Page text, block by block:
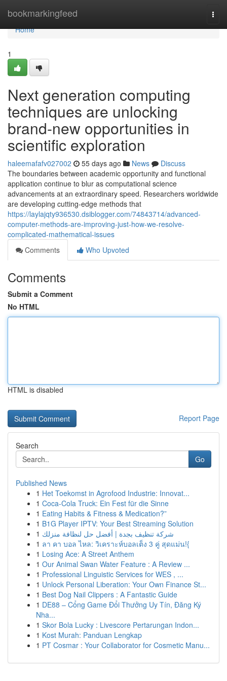
bookmarkingfeed
Home
Home
1
Next generation computing
techniques are unlocking
brand-new opportunities in
scientific exploration
haleemafafv027002 55 days ago News
Discuss
The boundaries between academic opportunity and functional
application continue to blur as computational science
advancements at an extraordinary speed. Researchers worldwide
are developing cutting-edge methods that
https://laylajqty936530.dsiblogger.com/74843714/advanced-
computer-methods-are-improving-just-how-we-resolve-
complicated-mathematical-issues
Comments
Who Upvoted
Comments
Submit a Comment
No HTML
HTML is disabled
Report Page
Search
Go
Published News
1 Het Toekomst in Agrofood Industrie: Innovat...
1 Coca-Cola Truck: Ein Fest für die Sinne
1 Eating Habits & Fitness & Medication?”
1 B1G Player IPTV: Your Best Streaming Solution
1 شركة تنظيف بجدة | أفضل حل لنظافة منزلك
1 ลา คา บอล ไหล: วิเคราะห์บอลเต็ง 3 คู่ สุดแม่น!{
1 Losing Ace: A Street Anthem
1 Our Animal Swan Water Feature : A Review ...
1 Professional Linguistic Services for WES , ...
1 Unlock Personal Liberation: Your Own Finance St...
1 Best Dog Nail Clippers : A Fantastic Guide
1 DE88 – Cổng Game Đổi Thưởng Uy Tín, Đăng Ký
Nha...
1 Skor Bola Lucky : Livescore Pertarungan Indon...
1 Kost Murah: Panduan Lengkap
1 PT Cosmar : Your Collaborator for Cosmetic Manu...